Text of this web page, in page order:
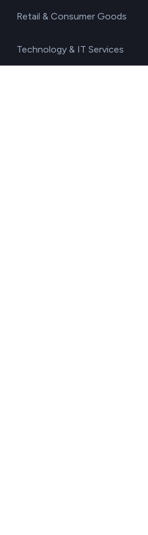
Retail & Consumer Goods
Technology & IT Services